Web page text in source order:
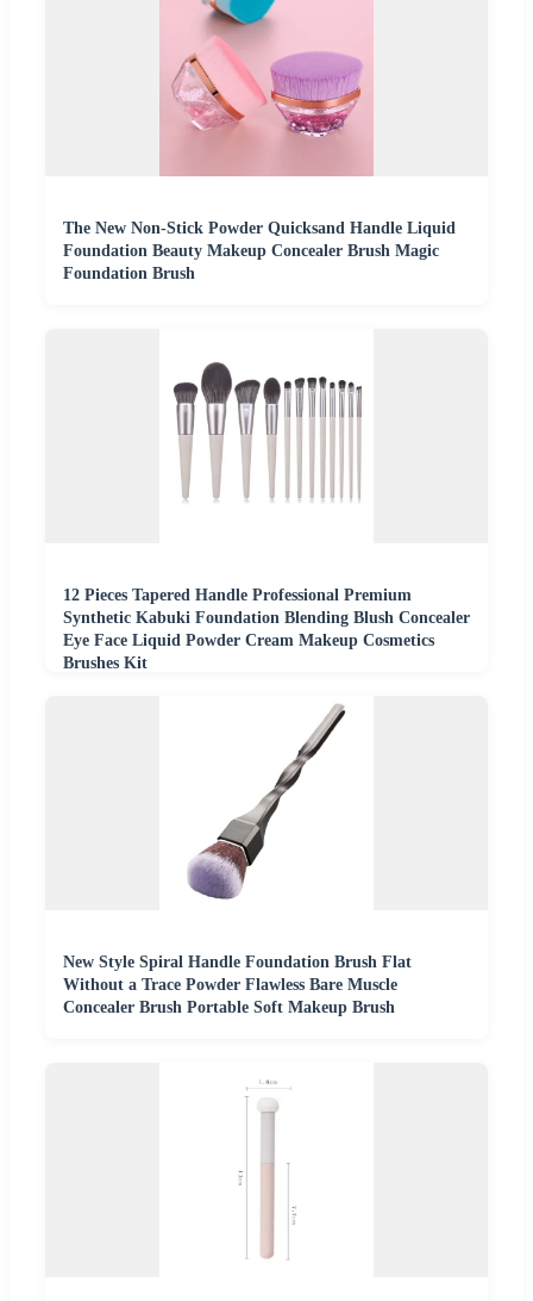
The New Non-Stick Powder Quicksand Handle Liquid
Foundation Beauty Makeup Concealer Brush Magic
Foundation Brush
12 Pieces Tapered Handle Professional Premium
Synthetic Kabuki Foundation Blending Blush Concealer
Eye Face Liquid Powder Cream Makeup Cosmetics
Brushes Kit
New Style Spiral Handle Foundation Brush Flat
Without a Trace Powder Flawless Bare Muscle
Concealer Brush Portable Soft Makeup Brush